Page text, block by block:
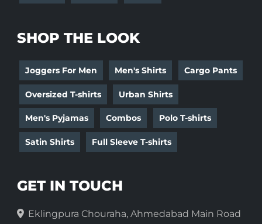
SHOP THE LOOK
Joggers For Men Men's Shirts Cargo Pants
Oversized T-shirts Urban Shirts
Men's Pyjamas Combos Polo T-shirts
Satin Shirts Full Sleeve T-shirts
GET IN TOUCH
Eklingpura Chouraha, Ahmedabad Main Road